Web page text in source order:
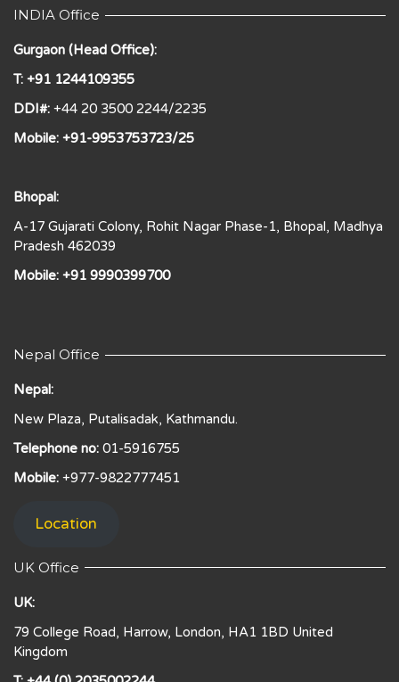
INDIA Office
Gurgaon (Head Office):
T: +91 1244109355
DDI#: +44 20 3500 2244/2235
Mobile: +91-9953753723/25
Bhopal:
A-17 Gujarati Colony, Rohit Nagar Phase-1, Bhopal, Madhya
Pradesh 462039
Mobile: +91 9990399700
Nepal Office
Nepal:
New Plaza, Putalisadak, Kathmandu.
Telephone no: 01-5916755
Mobile: +977-9822777451
Location
UK Office
UK:
79 College Road, Harrow, London, HA1 1BD United
Kingdom